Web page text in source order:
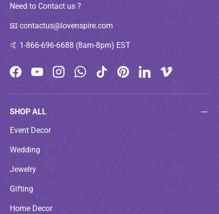
Need to Contact us ?
📧 contactus@lovenspire.com
🤙 1-866-696-6688 (8am-8pm) EST
FacebookYouTubeInstagramWhatsAppTikTokPinterestLinkedInVimeo
SHOP ALL
Event Decor
Wedding
Jewelry
Gifting
Home Decor